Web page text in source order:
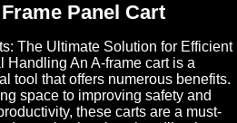
Panel Cart
The Ultimate Solution for Efficient
Handling An A-frame cart is a
tool that offers numerous benefits.
space to improving safety and
these carts are a must-